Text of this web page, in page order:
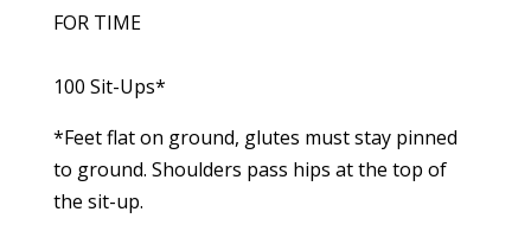
FOR TIME
100 Sit-Ups*
*Feet flat on ground, glutes must stay pinned
to ground. Shoulders pass hips at the top of
the sit-up.